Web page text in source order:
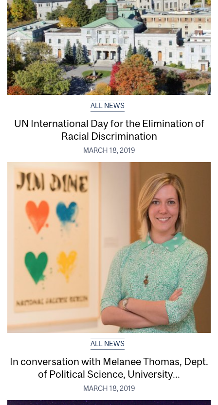
ALL NEWS
UN International Day for the Elimination of
Racial Discrimination
MARCH 18, 2019
ALL NEWS
In conversation with Melanee Thomas, Dept.
of Political Science, University...
MARCH 18, 2019